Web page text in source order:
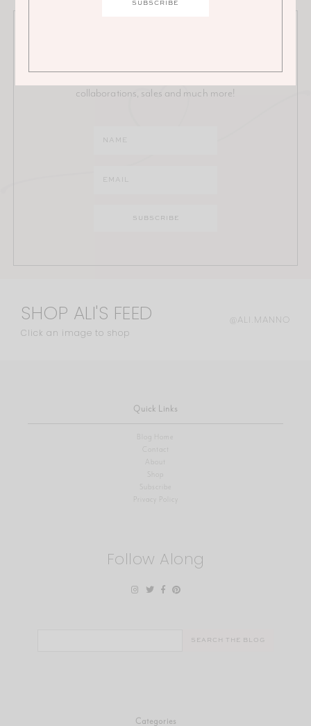
collaborations, sales and much more!
SHOP ALI'S FEED
Click an image to shop
@ALI.MANNO
Quick Links
Blog Home
Contact
About
Shop
Privacy Policy
Follow Along
Categories